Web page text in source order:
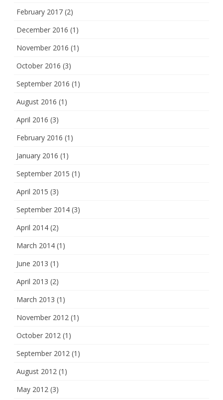
February 2017 (2)
December 2016 (1)
November 2016 (1)
October 2016 (3)
September 2016 (1)
August 2016 (1)
April 2016 (3)
February 2016 (1)
January 2016 (1)
September 2015 (1)
April 2015 (3)
September 2014 (3)
April 2014 (2)
March 2014 (1)
June 2013 (1)
April 2013 (2)
March 2013 (1)
November 2012 (1)
October 2012 (1)
September 2012 (1)
August 2012 (1)
May 2012 (3)